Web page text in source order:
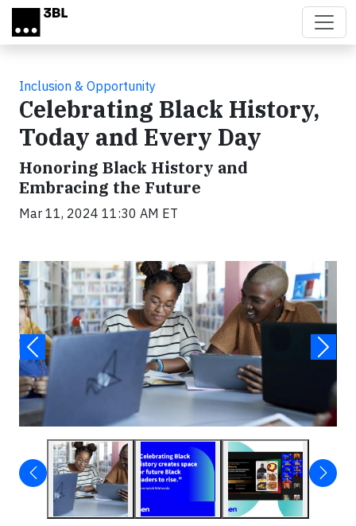
Skip to main content
Inclusion & Opportunity
Celebrating Black History,
Today and Every Day
Honoring Black History and
Embracing the Future
Mar 11, 2024 11:30 AM ET